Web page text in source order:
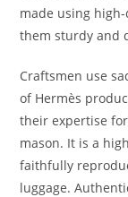
made using
them sturdy and
Craftsmen use
of Hermès
their expertise
mason. It is a
faithfully
luggage.